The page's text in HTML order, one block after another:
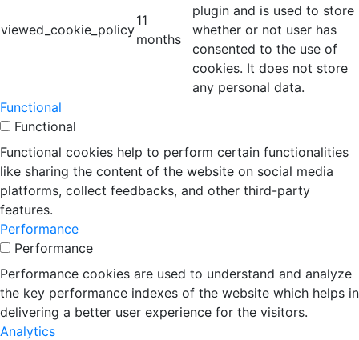
viewed_cookie_policy
11
months
plugin and is used to store
whether or not user has
consented to the use of
cookies. It does not store
any personal data.
Functional
Functional
Functional cookies help to perform certain functionalities
like sharing the content of the website on social media
platforms, collect feedbacks, and other third-party
features.
Performance
Performance
Performance cookies are used to understand and analyze
the key performance indexes of the website which helps in
delivering a better user experience for the visitors.
Analytics